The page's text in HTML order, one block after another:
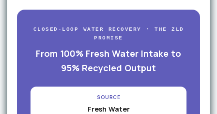
CLOSED-LOOP WATER RECOVERY · THE ZLD
PROMISE
From 100% Fresh Water Intake to
95% Recycled Output
SOURCE
Fresh Water